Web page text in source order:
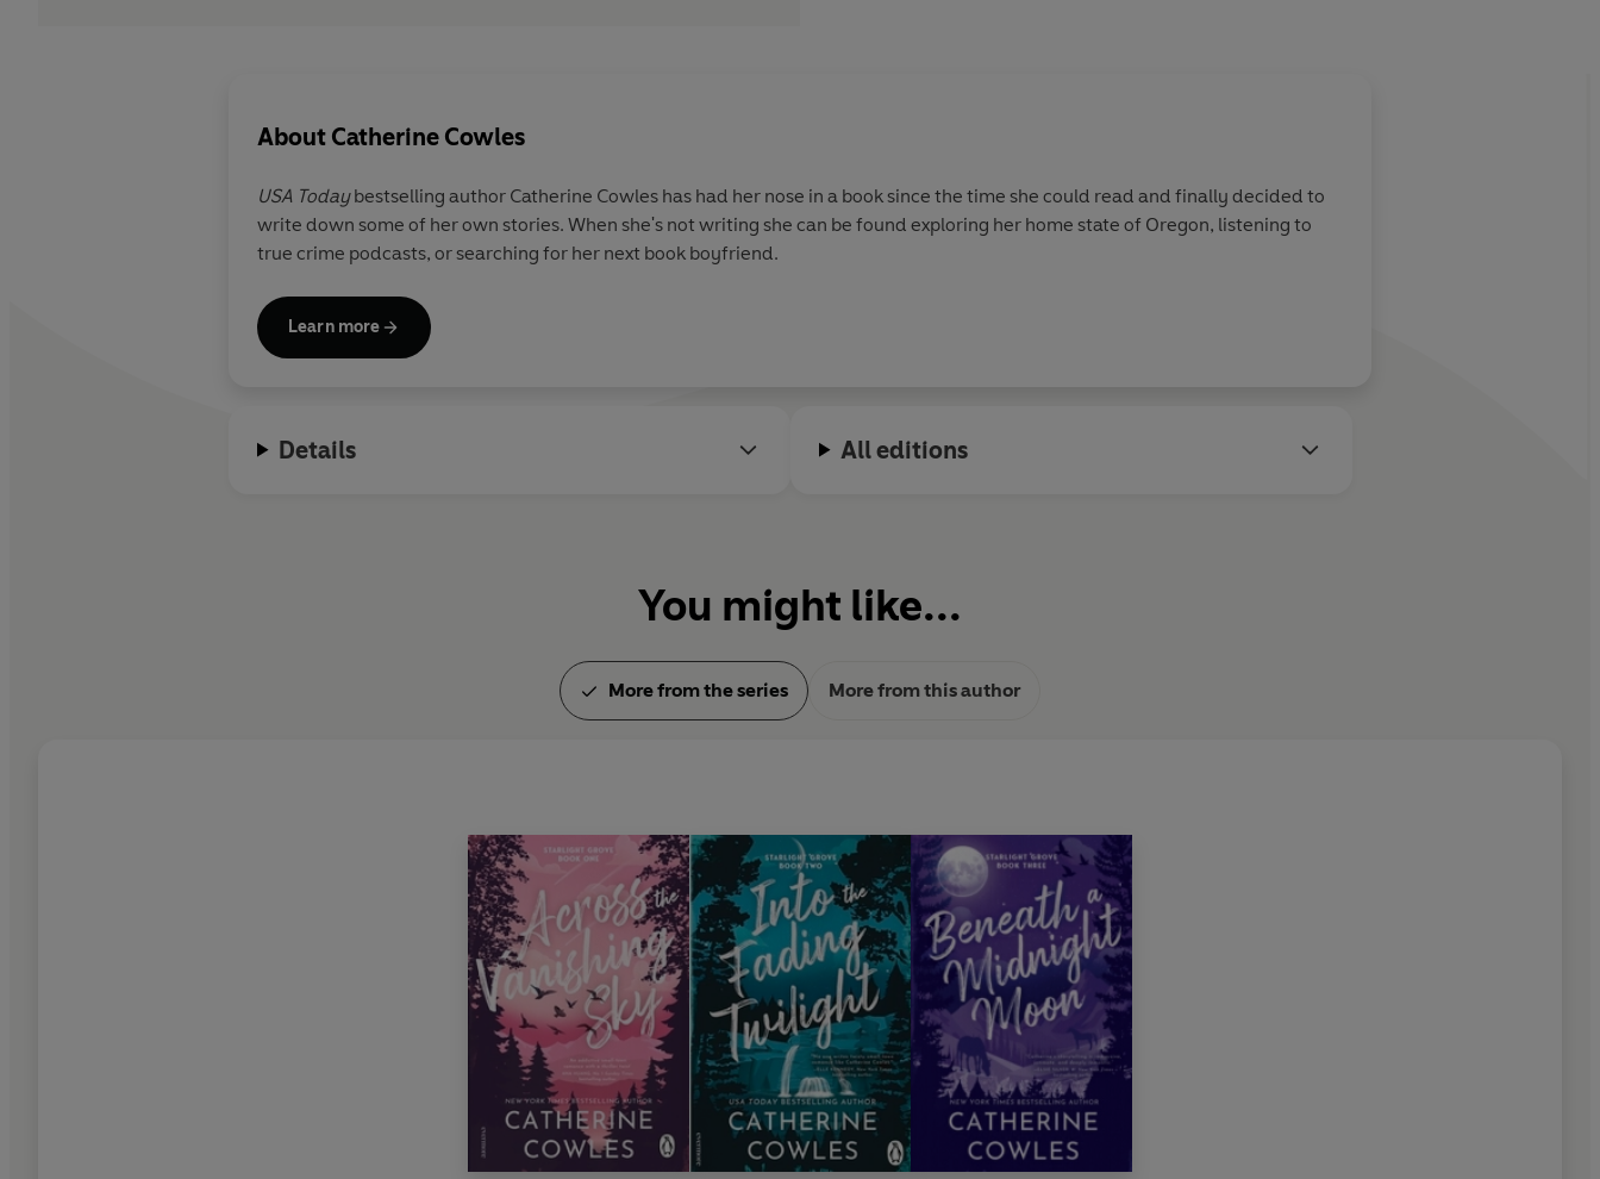
About Catherine Cowles
USA Todaybestselling author Catherine Cowles has had her nose in a book since the time she could read and finally decided to
write down some of her own stories. When she's not writing she can be found exploring her home state of Oregon, listening to
true crime podcasts, or searching for her next book boyfriend.
Learn more
Details All editions
You might like...
More from the series More from this author